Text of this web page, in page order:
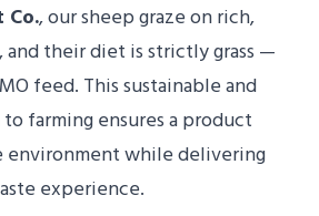
Co., our sheep graze on rich,
and their diet is strictly grass —
feed. This sustainable and
farming ensures a product
environment while delivering
experience.